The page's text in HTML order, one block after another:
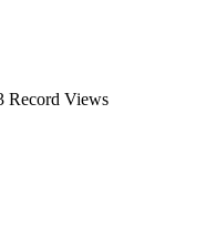
Record Views